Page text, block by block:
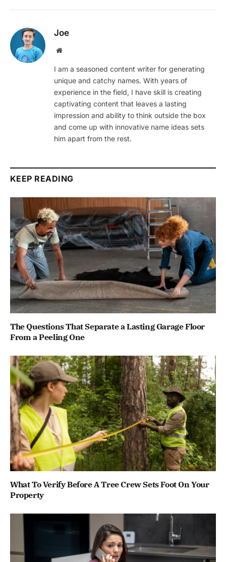
Joe
Website
I am a seasoned content writer for generating
unique and catchy names. With years of
experience in the field, I have skill is creating
captivating content that leaves a lasting
impression and ability to think outside the box
and come up with innovative name ideas sets
him apart from the rest.
KEEP READING
The Questions That Separate a Lasting Garage Floor
From a Peeling One
What To Verify Before A Tree Crew Sets Foot On Your
Property